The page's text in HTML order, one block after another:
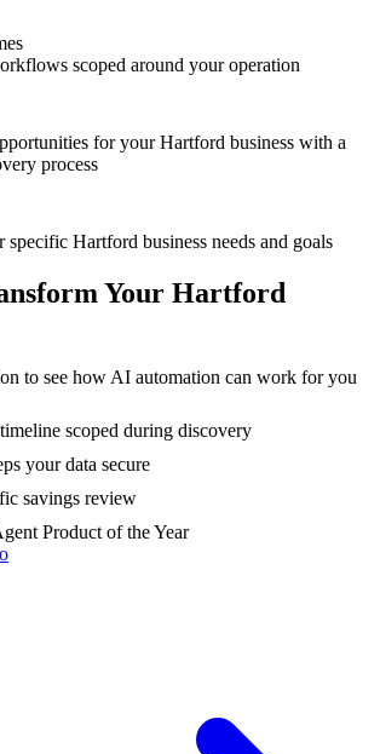
scoped around your operation
for yourHartford business with a
process
specific Hartford business needs and goals
Your Hartford
to see how AI automation can work for you
scoped during discovery
your data secure
savings review
Product of the Year